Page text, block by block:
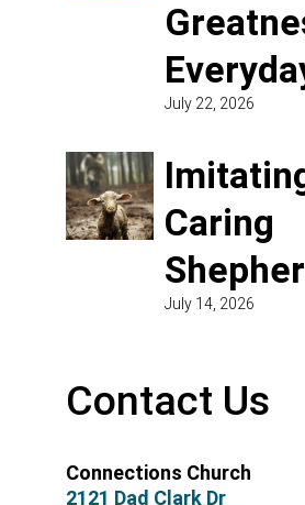
July 22, 2026
Caring
July 14, 2026
Contact Us
Connections Church
2121 Dad Clark Dr